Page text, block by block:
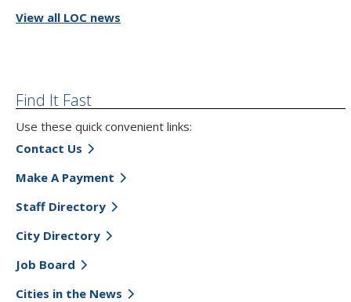
View all LOC news
Find It Fast
Use these quick convenient links:
Contact Us
Make A Payment
Staff Directory
City Directory
Job Board
Cities in the News